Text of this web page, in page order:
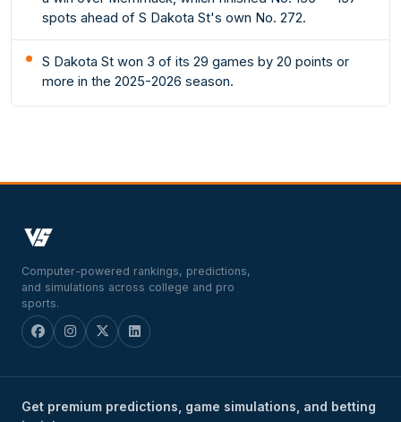
spots ahead of S Dakota St's own No. 272.
S Dakota St won 3 of its 29 games by 20 points or
more in the 2025-2026 season.
Computer-powered rankings, predictions,
and simulations across college and pro
sports.
Get premium predictions, game simulations, and betting